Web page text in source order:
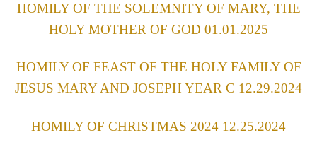
HOMILY OF THE SOLEMNITY OF MARY, THE
HOLY MOTHER OF GOD 01.01.2025
HOMILY OF FEAST OF THE HOLY FAMILY OF
JESUS MARY AND JOSEPH YEAR C 12.29.2024
HOMILY OF CHRISTMAS 2024 12.25.2024